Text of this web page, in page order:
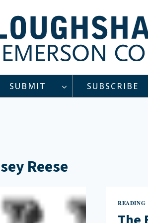
SUBMIT SUBSCRIBE
Reese
READING